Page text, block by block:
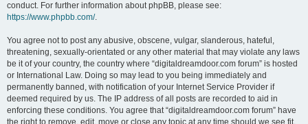
conduct. For further information about phpBB, please see:
https://www.phpbb.com/.
You agree not to post any abusive, obscene, vulgar, slanderous, hateful,
threatening, sexually-orientated or any other material that may violate any laws
be it of your country, the country where “digitaldreamdoor.com forum” is hosted
or International Law. Doing so may lead to you being immediately and
permanently banned, with notification of your Internet Service Provider if
deemed required by us. The IP address of all posts are recorded to aid in
enforcing these conditions. You agree that “digitaldreamdoor.com forum” have
the right to remove, edit, move or close any topic at any time should we see fit.